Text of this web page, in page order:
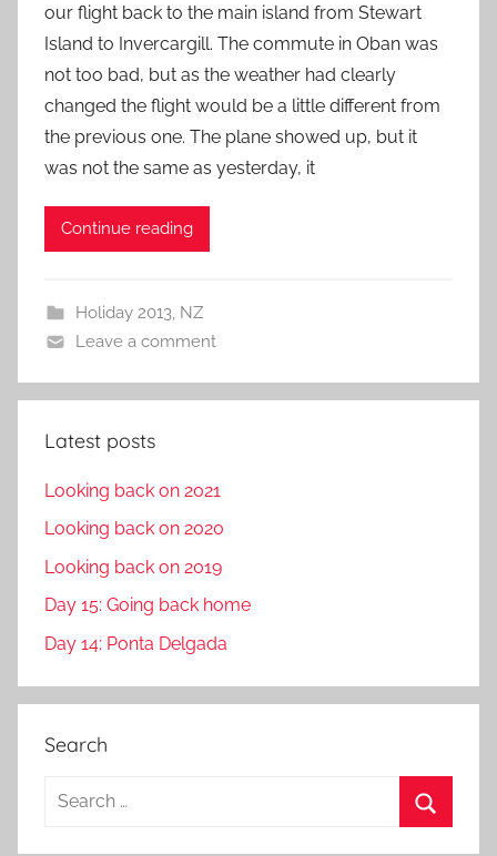
our flight back to the main island from Stewart
Island to Invercargill. The commute in Oban was
not too bad, but as the weather had clearly
changed the flight would be a little different from
the previous one. The plane showed up, but it
was not the same as yesterday, it
Continue reading
Holiday 2013, NZ
Leave a comment
Latest posts
Looking back on 2021
Looking back on 2020
Looking back on 2019
Day 15: Going back home
Day 14: Ponta Delgada
Search
a